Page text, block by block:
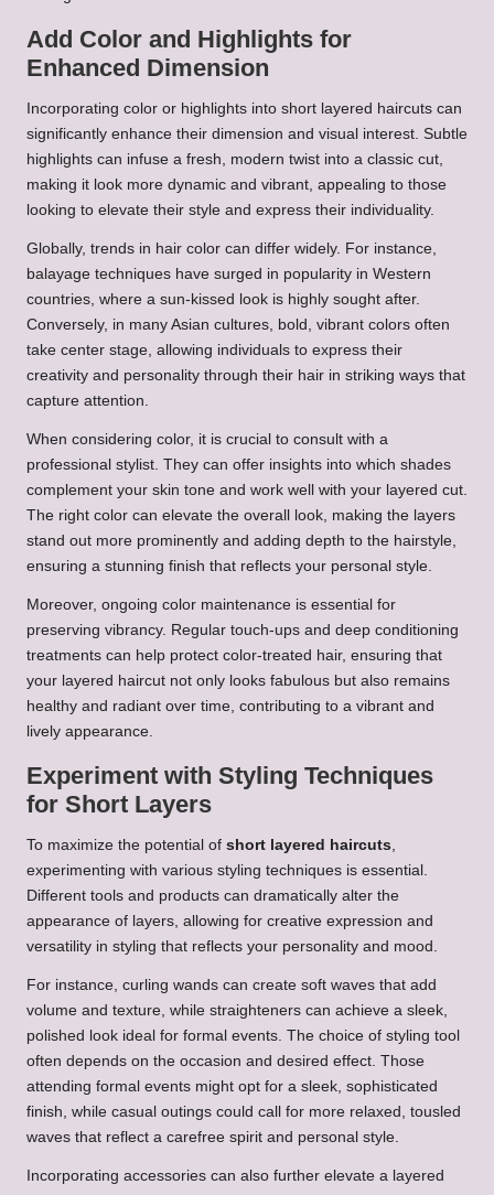
Add Color and Highlights for
Enhanced Dimension
Incorporating color or highlights into short layered haircuts can
significantly enhance their dimension and visual interest. Subtle
highlights can infuse a fresh, modern twist into a classic cut,
making it look more dynamic and vibrant, appealing to those
looking to elevate their style and express their individuality.
Globally, trends in hair color can differ widely. For instance,
balayage techniques have surged in popularity in Western
countries, where a sun-kissed look is highly sought after.
Conversely, in many Asian cultures, bold, vibrant colors often
take center stage, allowing individuals to express their
creativity and personality through their hair in striking ways that
capture attention.
When considering color, it is crucial to consult with a
professional stylist. They can offer insights into which shades
complement your skin tone and work well with your layered cut.
The right color can elevate the overall look, making the layers
stand out more prominently and adding depth to the hairstyle,
ensuring a stunning finish that reflects your personal style.
Moreover, ongoing color maintenance is essential for
preserving vibrancy. Regular touch-ups and deep conditioning
treatments can help protect color-treated hair, ensuring that
your layered haircut not only looks fabulous but also remains
healthy and radiant over time, contributing to a vibrant and
lively appearance.
Experiment with Styling Techniques
for Short Layers
To maximize the potential of short layered haircuts
experimenting with various styling techniques is essential.
Different tools and products can dramatically alter the
appearance of layers, allowing for creative expression and
versatility in styling that reflects your personality and mood.
For instance, curling wands can create soft waves that add
volume and texture, while straighteners can achieve a sleek,
polished look ideal for formal events. The choice of styling tool
often depends on the occasion and desired effect. Those
attending formal events might opt for a sleek, sophisticated
finish, while casual outings could call for more relaxed, tousled
waves that reflect a carefree spirit and personal style.
Incorporating accessories can also further elevate a layered